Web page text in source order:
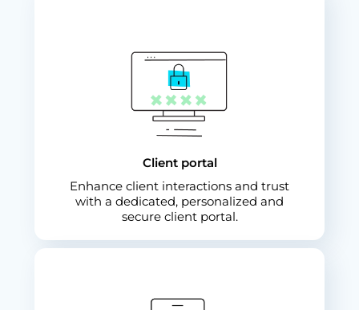
Client portal
Enhance client interactions and trust
with a dedicated, personalized and
secure client portal.